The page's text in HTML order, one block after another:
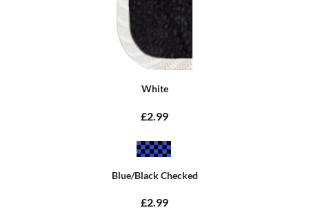
White
£2.99
Blue/Black Checked
£2.99